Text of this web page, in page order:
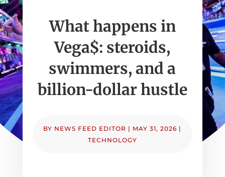
What happens in
Vega$: steroids,
swimmers, and a
billion-dollar hustle
BY NEWS FEED EDITOR | MAY 31, 2026 |
TECHNOLOGY